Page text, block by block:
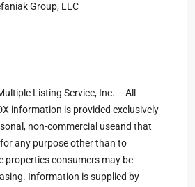
Group, LLC
Listing Service, Inc. – All
information is provided exclusively
non-commercial useand that
any purpose other than to
properties consumers may be
Information is supplied by